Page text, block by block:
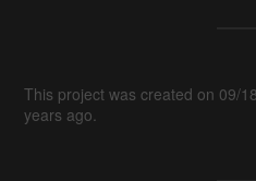
This project was created on 09/
years ago.